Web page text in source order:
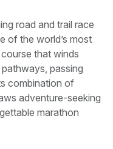
road and trail race
of the world’s most
that winds
passing
combination of
adventure-seeking
marathon